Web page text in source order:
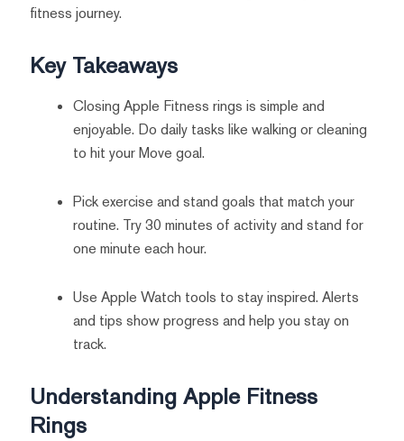
fitness journey.
Key Takeaways
Closing Apple Fitness rings is simple and
enjoyable. Do daily tasks like walking or cleaning
to hit your Move goal.
Pick exercise and stand goals that match your
routine. Try 30 minutes of activity and stand for
one minute each hour.
Use Apple Watch tools to stay inspired. Alerts
and tips show progress and help you stay on
track.
Understanding Apple Fitness
Rings